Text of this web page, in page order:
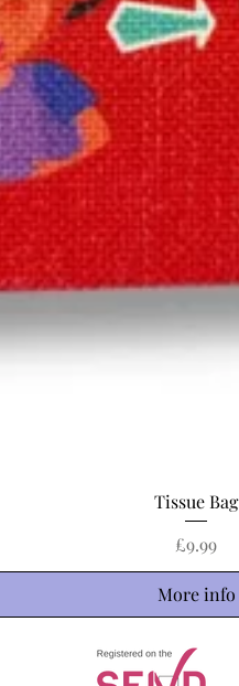
Quick View
Tissue Bag
Price
£9.99
More info